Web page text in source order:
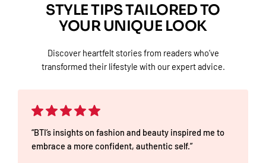
STYLE TIPS TAILORED TO
YOUR UNIQUE LOOK
Discover heartfelt stories from readers who’ve
transformed their lifestyle with our expert advice.
“BTI’s insights on fashion and beauty inspired me to
embrace a more confident, authentic self.”